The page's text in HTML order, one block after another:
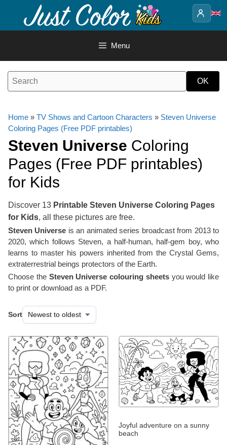
content
Menu
Home » TV Shows and Cartoon Characters » Steven Universe
Coloring Pages (Free PDF printables)
Steven Universe Coloring
Pages (Free PDF printables)
for Kids
Discover 13 Printable Steven Universe Coloring Pages
for Kids, all these pictures are free.
Steven Universe is an animated series broadcast from 2013 to
2020, which follows Steven, a half-human, half-gem boy, who
learns to master his powers inherited from the Crystal Gems,
extraterrestrial beings protectors of the Earth.
Choose the Steven Universe colouring sheetsyou would like
to print or download as a PDF.
Sort
Joyful adventure on a sunny
beach